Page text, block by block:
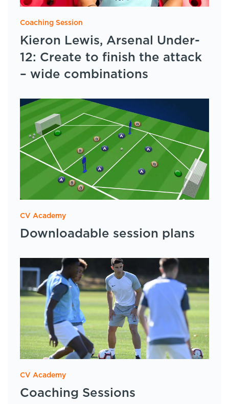
Coaching Session
Kieron Lewis, Arsenal Under-
12: Create to finish the attack
– wide combinations
CV Academy
Downloadable session plans
CV Academy
Coaching Sessions